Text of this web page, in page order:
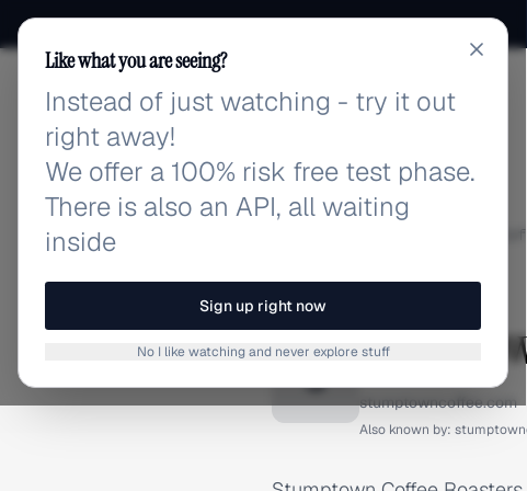
adlibrary.com
Stumptown
BRAND ADS
S
stumptowncoffee.com
Also known by:
Like what you are seeing?
Instead of just watching - try it out
right away!
We offer a 100% risk free test phase.
There is also an API, all waiting
inside
Sign up right now
No I like watching and never explore stuff